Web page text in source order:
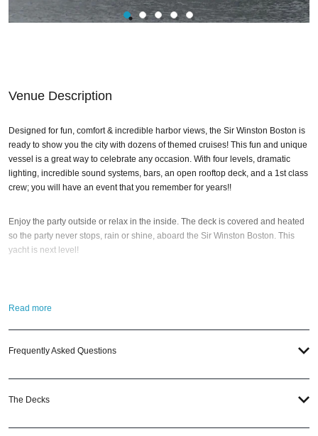
Venue Description
Designed for fun, comfort & incredible harbor views, the Sir Winston Boston is
ready to show you the city with dozens of themed cruises! This fun and unique
vessel is a great way to celebrate any occasion. With four levels, dramatic
lighting, incredible sound systems, bars, an open rooftop deck, and a 1st class
crew; you will have an event that you remember for years!!
Enjoy the party outside or relax in the inside. The deck is covered and heated
so the party never stops, rain or shine, aboard the Sir Winston Boston. This
yacht is next level!
Weekend. Plus, there’s our favorite, the Black Pearl Halloween Yacht Party
have highly trainedBoston Nightlife
When you choose
Read more
Frequently Asked Questions
The Decks